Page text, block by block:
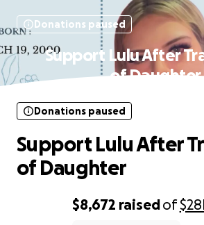
Donations paused
Support Lulu After
of Daughter
$8,672 raisedof
Donations paused
Support Lulu After
of Daughter